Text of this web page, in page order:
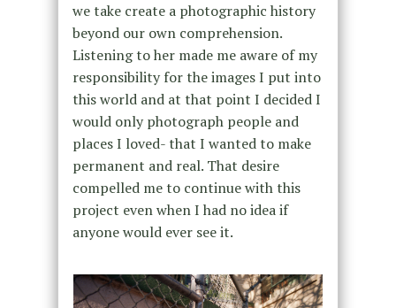
we take create a photographic history
beyond our own comprehension.
Listening to her made me aware of my
responsibility for the images I put into
this world and at that point I decided I
would only photograph people and
places I loved- that I wanted to make
permanent and real. That desire
compelled me to continue with this
project even when I had no idea if
anyone would ever see it.